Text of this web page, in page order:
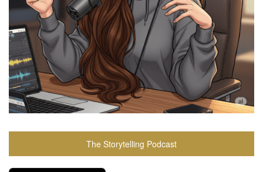
The Storytelling Podcast